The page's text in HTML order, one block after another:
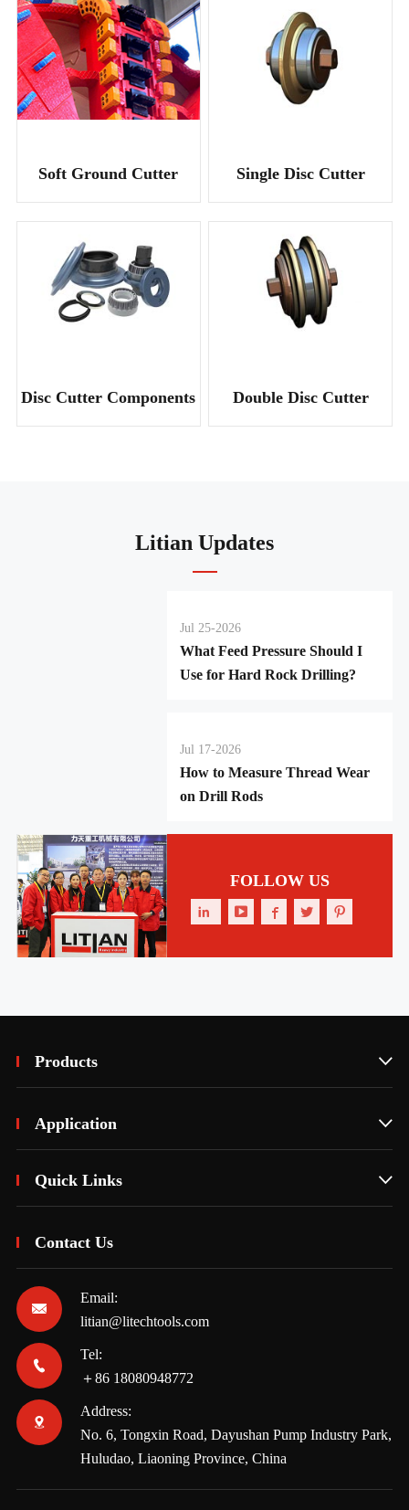
Soft Ground Cutter Single Disc Cutter
Disc Cutter Components Double Disc Cutter
Litian Updates
Jul 25-2026
What Feed Pressure Should I
Use for Hard Rock Drilling?
Jul 17-2026
How to Measure Thread Wear
on Drill Rods
FOLLOW US
    
Products 
Application 
Quick Links 
Contact Us

Email:
litian@litechtools.com

Tel:
＋86 18080948772

Address:
No. 6, Tongxin Road, Dayushan Pump Industry Park,
Huludao, Liaoning Province, China